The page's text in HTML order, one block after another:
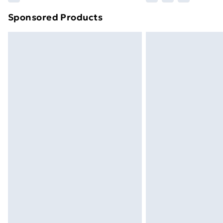
Find out more
Sponsored Products